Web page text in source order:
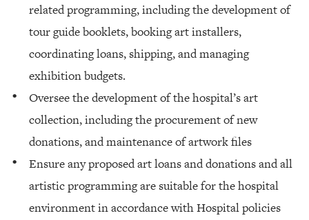
related programming, including the development of
tour guide booklets, booking art installers,
coordinating loans, shipping, and managing
exhibition budgets.
Oversee the development of the hospital’s art
collection, including the procurement of new
donations, and maintenance of artwork files
Ensure any proposed art loans and donations and all
artistic programming are suitable for the hospital
environment in accordance with Hospital policies